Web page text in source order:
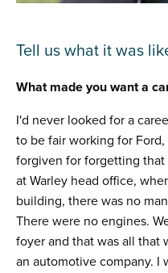
Tell us what it was
What made you want a
I'd never looked for a
to be fair working for
forgiven for forgetting that
at Warley head office,
building, there was no
There were no engines.
foyer and that was all that
an automotive company. I